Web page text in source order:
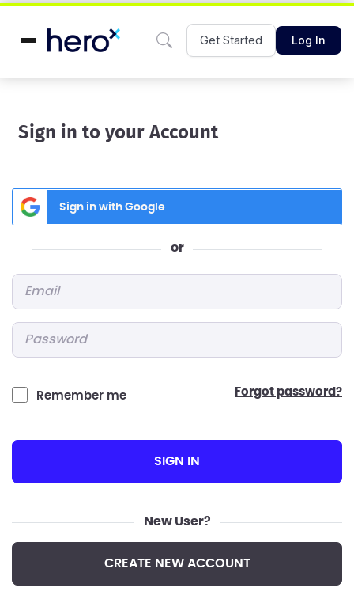
Get Started Log In
Sign in to your Account
Sign in with Google
or
Remember me forgot password?
SIGN IN
New User?
CREATE NEW ACCOUNT